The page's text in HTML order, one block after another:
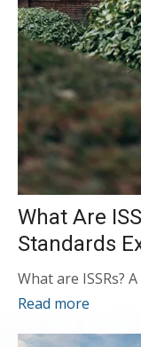
What Are
Standards
What are ISSRs?
Read more